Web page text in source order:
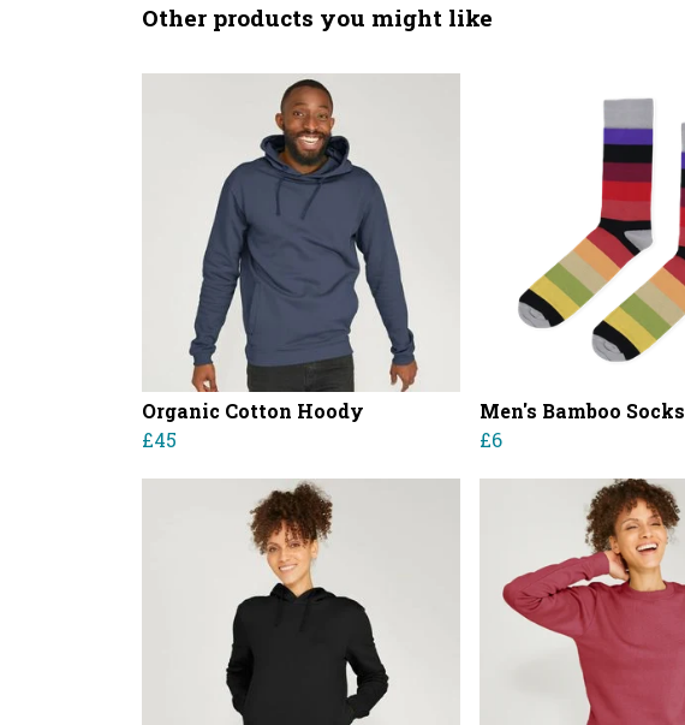
Other products you might like
Organic Cotton Hoody
£45
Men's Bamboo Socks
£6